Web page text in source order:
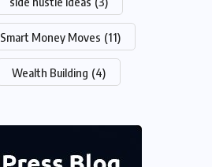
Smart Money Moves (11)
Wealth Building (4)